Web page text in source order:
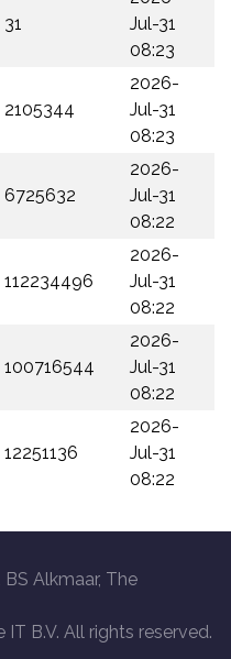
31
Jul-31
08:23
2105344
2026-
Jul-31
08:23
6725632
2026-
Jul-31
08:22
112234496
2026-
Jul-31
08:22
100716544
2026-
Jul-31
08:22
12251136
2026-
Jul-31
08:22
Alkmaar, The
IT B.V. All rights reserved.